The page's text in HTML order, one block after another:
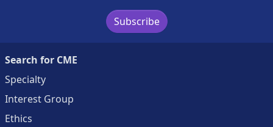
Subscribe
Search for CME
Specialty
Interest Group
Ethics